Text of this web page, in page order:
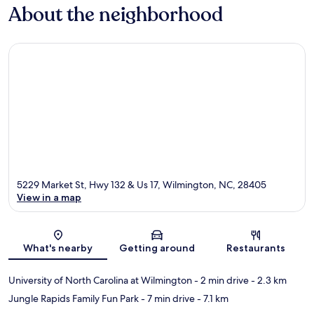
About the neighborhood
Map
5229 Market St, Hwy 132 & Us 17, Wilmington, NC, 28405
View in a map
What's nearby Getting around Restaurants
University of North Carolina at Wilmington- 2 min drive- 2.3 km
Jungle Rapids Family Fun Park- 7 min drive- 7.1 km